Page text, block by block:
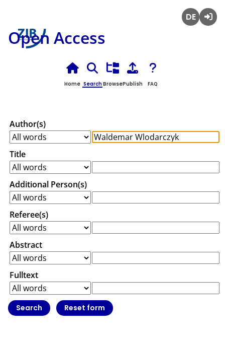
Open Access
Home SearchBrowsePublish FAQ
Author(s)
Title
Additional Person(s)
Referee(s)
Abstract
Fulltext